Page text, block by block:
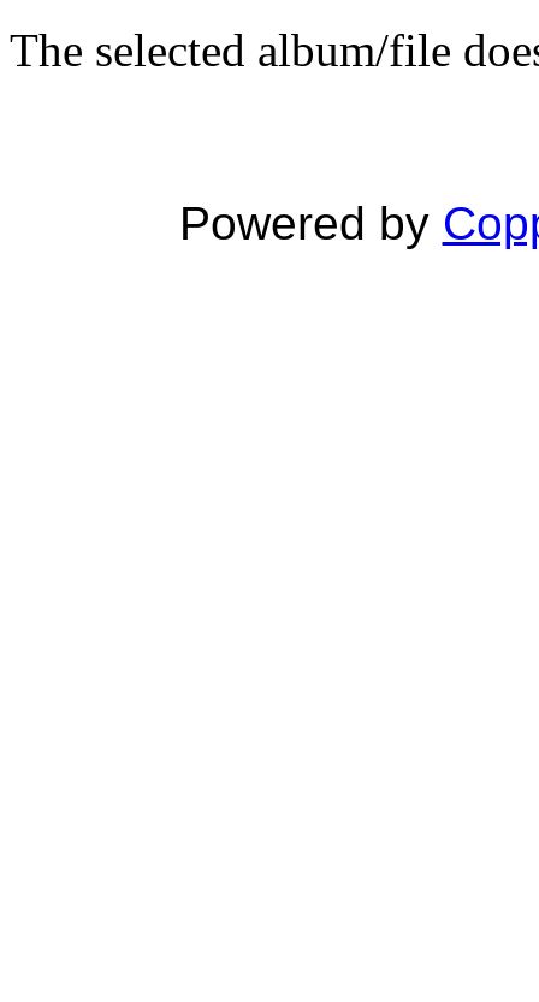
The selected album/file
Powered by